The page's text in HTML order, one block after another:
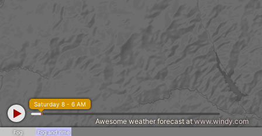
Fog Fog and rime
Saturday 8 - 6 AM
Awesome weather forecast atwww.windy.com